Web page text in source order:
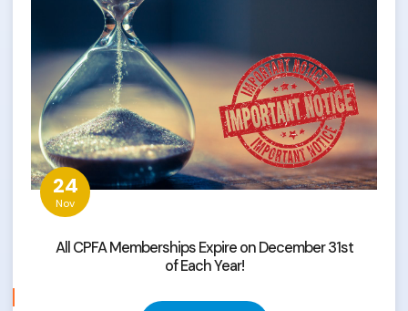
24
Nov
All CPFA Memberships Expire on December 31st
of Each Year!